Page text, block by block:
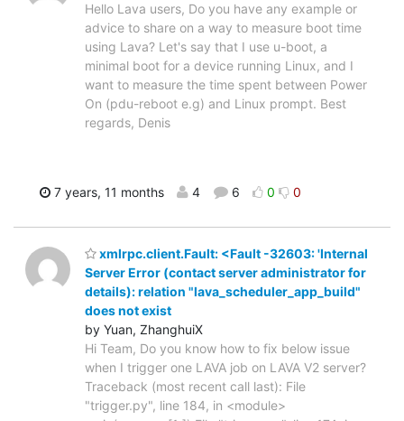
Hello Lava users, Do you have any example or
advice to share on a way to measure boot time
using Lava? Let's say that I use u-boot, a
minimal boot for a device running Linux, and I
want to measure the time spent between Power
On (pdu-reboot e.g) and Linux prompt. Best
regards, Denis
7 years, 11 months 4 6 0 0
xmlrpc.client.Fault: <Fault -32603: 'Internal
Server Error (contact server administrator for
details): relation "lava_scheduler_app_build"
does not exist
by Yuan, ZhanghuiX
Hi Team, Do you know how to fix below issue
when I trigger one LAVA job on LAVA V2 server?
Traceback (most recent call last): File
"trigger.py", line 184, in <module>